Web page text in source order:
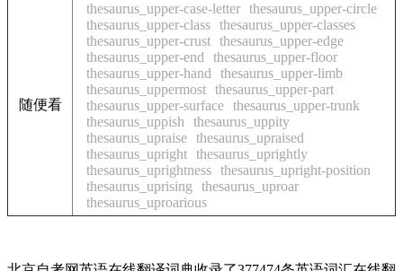
随便看
thesaurus_upper-case-letter thesaurus_upper-circle
thesaurus_upper-class thesaurus_upper-classes
thesaurus_upper-crust thesaurus_upper-edge
thesaurus_upper-end
thesaurus_upper-floor
thesaurus_upper-hand
thesaurus_upper-limb
thesaurus_uppermost thesaurus_upper-part
thesaurus_upper-surface thesaurus_upper-trunk
thesaurus_uppish
thesaurus_uppity
thesaurus_upraise thesaurus_upraised
thesaurus_upright thesaurus_uprightly
thesaurus_uprightness thesaurus_upright-position
thesaurus_uprising
thesaurus_uproar
thesaurus_uproarious